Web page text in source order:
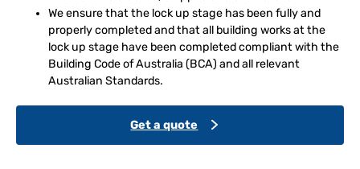
We ensure that the lock up stage has been fully and
properly completed and that all building works at the
lock up stage have been completed compliant with the
Building Code of Australia (BCA) and all relevant
Australian Standards.
Get a quote